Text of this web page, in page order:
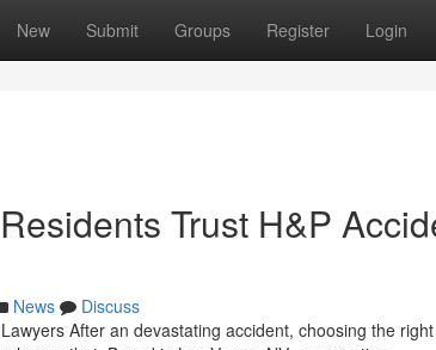
New Submit Groups Register Login
Trust H&P
News
Discuss
After an devastating accident, choosing the